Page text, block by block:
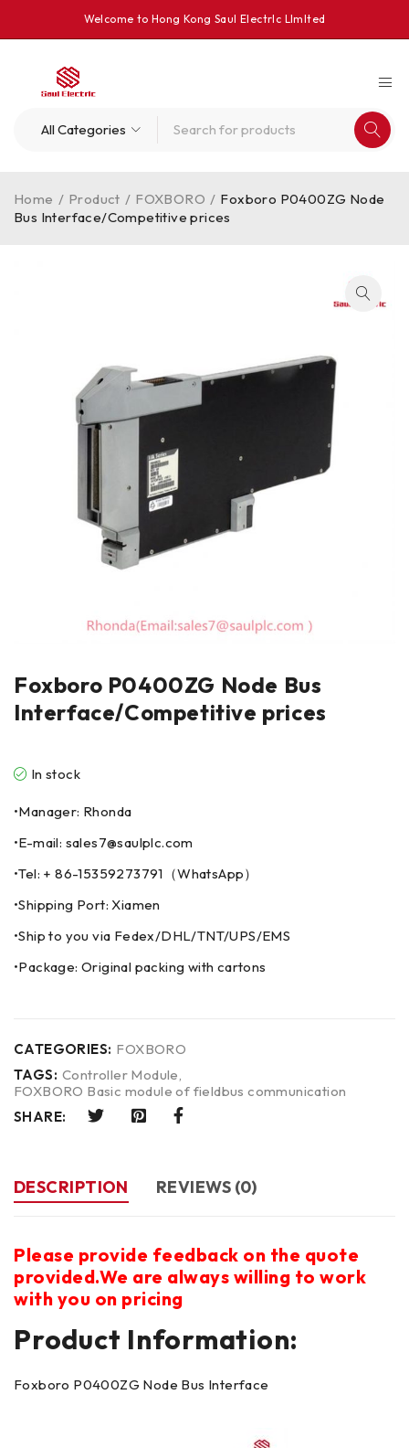
Welcome to Hong Kong Saul Electrlc Llmlted
Home / Product / FOXBORO / Foxboro P0400ZG Node
Bus Interface/Competitive prices
Foxboro P0400ZG Node Bus
Interface/Competitive prices
In stock
•Manager: Rhonda
•E-mail: sales7@saulplc.com
•Tel: + 86-15359273791（WhatsApp）
•Shipping Port: Xiamen
•Ship to you via Fedex/DHL/TNT/UPS/EMS
•Package: Original packing with cartons
CATEGORIES: FOXBORO
TAGS: Controller Module,
FOXBORO Basic module of fieldbus communication
SHARE:
DESCRIPTION REVIEWS (0)
Please provide feedback on the quote
provided.We are always willing to work
with you on pricing
Product Information:
Foxboro P0400ZG Node Bus Interface